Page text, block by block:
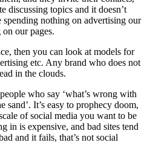
discussing topics and it doesn’t
spending nothing on advertising our
our pages.
then you can look at models for
etc. Any brand who does not
in the clouds.
who say ‘what’s wrong with
sand’. It’s easy to prophecy doom,
of social media you want to be
in is expensive, and bad sites tend
and it fails, that’s not social